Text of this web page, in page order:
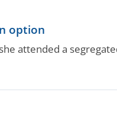
option
attended a